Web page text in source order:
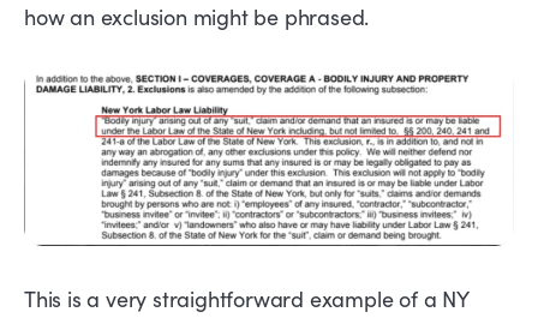
how an exclusion might be phrased.
This is a very straightforward example of a NY